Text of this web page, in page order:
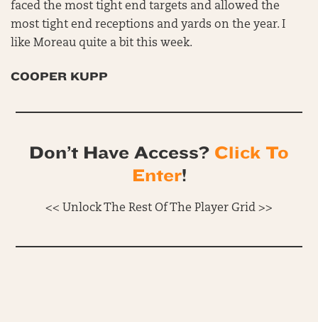
faced the most tight end targets and allowed the
most tight end receptions and yards on the year. I
like Moreau quite a bit this week.
COOPER KUPP
Don’t Have Access? Click To
Enter!
<< Unlock The Rest Of The Player Grid >>